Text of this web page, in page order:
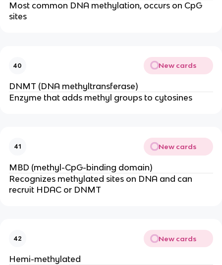
Most common DNA methylation, occurs on CpG
sites
40 New cards
DNMT (DNA methyltransferase)
Enzyme that adds methyl groups to cytosines
41 New cards
MBD (methyl-CpG-binding domain)
Recognizes methylated sites on DNA and can
recruit HDAC or DNMT
42 New cards
Hemi-methylated